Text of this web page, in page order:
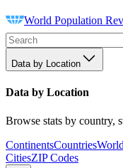
World Population
Data by Location
Data by Location
Browse stats by country,
ContinentsCountries
CitiesZIP Codes